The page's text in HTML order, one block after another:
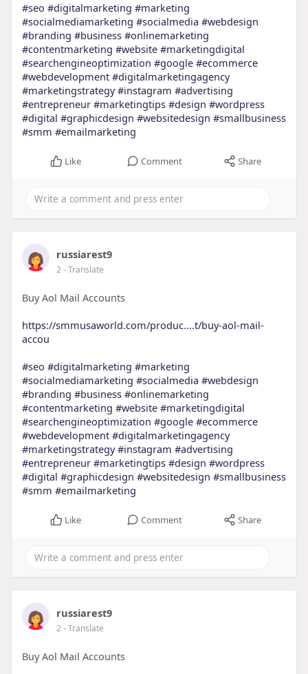
#seo #digitalmarketing #marketing
#socialmediamarketing #socialmedia #webdesign
#branding #business #onlinemarketing
#contentmarketing #website #marketingdigital
#searchengineoptimization #google #ecommerce
#webdevelopment #digitalmarketingagency
#marketingstrategy #instagram #advertising
#entrepreneur #marketingtips #design #wordpress
#digital #graphicdesign #websitedesign #smallbusiness
#smm #emailmarketing
Like Comment Share
russiarest9
2- Translate
Buy Aol Mail Accounts
https://smmusaworld.com/produc....t/buy-aol-mail-
accou
#seo #digitalmarketing #marketing
#socialmediamarketing #socialmedia #webdesign
#branding #business #onlinemarketing
#contentmarketing #website #marketingdigital
#searchengineoptimization #google #ecommerce
#webdevelopment #digitalmarketingagency
#marketingstrategy #instagram #advertising
#entrepreneur #marketingtips #design #wordpress
#digital #graphicdesign #websitedesign #smallbusiness
#smm #emailmarketing
Like Comment Share
russiarest9
2- Translate
Buy Aol Mail Accounts